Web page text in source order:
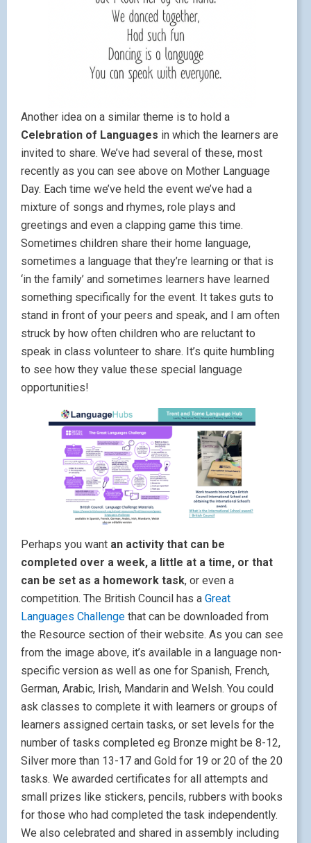
Another idea on a similar theme is to hold a
Celebration of Languages in which the learners are
invited to share. We’ve had several of these, most
recently as you can see above on Mother Language
Day. Each time we’ve held the event we’ve had a
mixture of songs and rhymes, role plays and
greetings and even a clapping game this time.
Sometimes children share their home language,
sometimes a language that they’re learning or that is
‘in the family’ and sometimes learners have learned
something specifically for the event. It takes guts to
stand in front of your peers and speak, and I am often
struck by how often children who are reluctant to
speak in class volunteer to share. It’s quite humbling
to see how they value these special language
opportunities!
Perhaps you want an activity that can be
completed over a week, a little at a time, or that
can be set as a homework task, or even a
competition. The British Council has a Great
Languages Challenge that can be downloaded from
the Resource section of their website. As you can see
from the image above, it’s available in a language non-
specific version as well as one for Spanish, French,
German, Arabic, Irish, Mandarin and Welsh. You could
ask classes to complete it with learners or groups of
learners assigned certain tasks, or set levels for the
number of tasks completed eg Bronze might be 8-12,
Silver more than 13-17 and Gold for 19 or 20 of the 20
tasks. We awarded certificates for all attempts and
small prizes like stickers, pencils, rubbers with books
for those who had completed the task independently.
We also celebrated and shared in assembly including